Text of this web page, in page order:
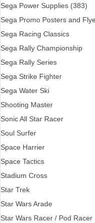
Sega Power Supplies (383)
Sega Promo Posters and
Sega Racing Classics
Sega Rally Championship
Sega Rally Series
Sega Strike Fighter
Sega Water Ski
Shooting Master
Sonic All Star Racer
Soul Surfer
Space Harrier
Space Tactics
Stadium Cross
Star Trek
Star Wars Arade
Star Wars Racer / Pod Racer